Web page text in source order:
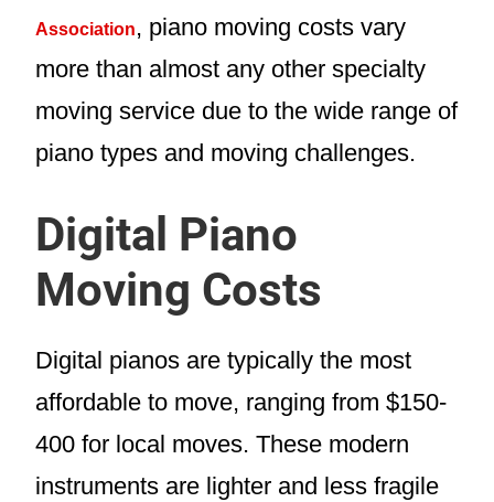
Association, piano moving costs vary
more than almost any other specialty
moving service due to the wide range of
piano types and moving challenges.
Digital Piano
Moving Costs
Digital pianos are typically the most
affordable to move, ranging from $150-
400 for local moves. These modern
instruments are lighter and less fragile